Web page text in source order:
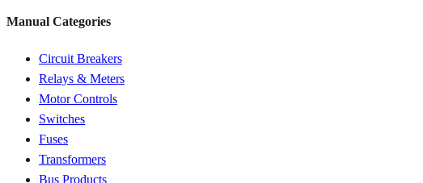
Manual Categories
Circuit Breakers
Relays & Meters
Motor Controls
Switches
Fuses
Transformers
Bus Products